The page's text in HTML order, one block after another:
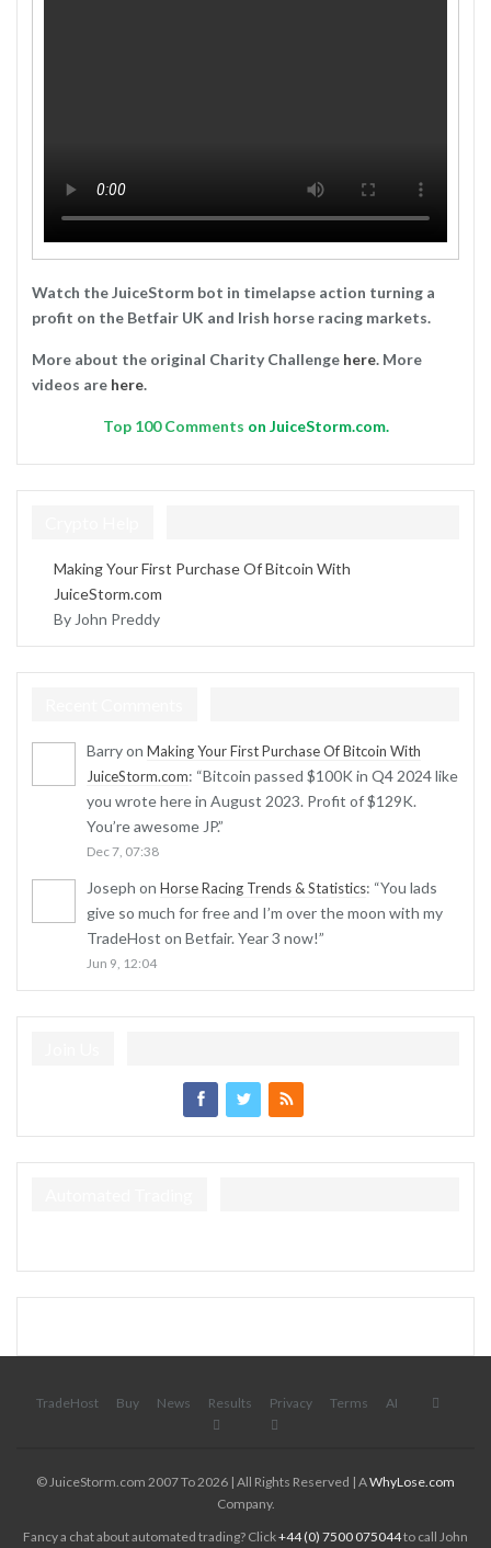
Watch the JuiceStorm bot in timelapse action turning a
profit on the Betfair UK and Irish horse racing markets.
More about the original Charity Challenge here. More
videos are here.
Top 100 Comments on JuiceStorm.com.
Making Your First Purchase Of Bitcoin With
JuiceStorm.com
By John Preddy
Barryon Making Your First Purchase Of Bitcoin With
JuiceStorm.com: “Bitcoin passed $100K in Q4 2024 like
you wrote here in August 2023. Profit of $129K.
You’re awesome JP.”
Dec 7, 07:38
Joseph on Horse Racing Trends & Statistics: “You lads
give so much for free and I’m over the moon with my
TradeHost on Betfair. Year 3 now!”
Jun 9, 12:04
TradeHost Buy News Results Privacy Terms AI
© JuiceStorm.com 2007 To 2026 | All Rights Reserved | AWhyLose.com
Company.
Fancy a chat about automated trading? Click+44 (0) 7500 075044to call John